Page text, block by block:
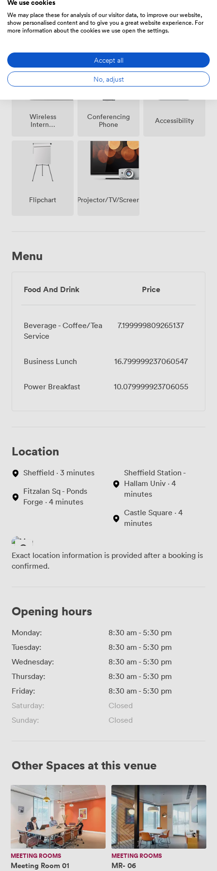
Breakout
(shared)
Wireless
Internet
Conferencing
Phone
Accessibility
Flipchart Projector/TV/Screen
Menu
Food And Drink Price
Beverage - Coffee/Tea
Service
7.199999809265137
Business Lunch 16.799999237060547
Power Breakfast 10.079999923706055
Location
Sheffield · 3 minutes
Fitzalan Sq - Ponds
Forge · 4 minutes
Sheffield Station -
Hallam Univ · 4
minutes
Castle Square · 4
minutes
Exact location information is provided after a booking is
confirmed.
Opening hours
Monday: 8:30 am - 5:30 pm
Tuesday:
8:30 am - 5:30 pm
Wednesday:
8:30 am - 5:30 pm
Thursday:
8:30 am - 5:30 pm
Friday:
8:30 am - 5:30 pm
Saturday:
Closed
Sunday:
Closed
Other Spaces at this venue
Meeting
Room
MEETING ROOMS
Meeting Room 01
MR-
06
MEETING ROOMS
MR- 06
We use cookies
We may place these for analysis of our visitor data, to improve our website,
show personalised content and to give you a great website experience. For
more information about the cookies we use open the settings.
Accept all
No, adjust